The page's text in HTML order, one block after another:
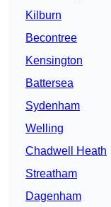
Kilburn
Becontree
Kensington
Battersea
Sydenham
Welling
Chadwell Heath
Streatham
Dagenham